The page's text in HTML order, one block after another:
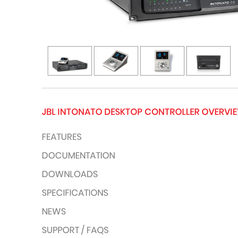
JBL INTONATO DESKTOP CONTROLLER
FEATURES
DOCUMENTATION
DOWNLOADS
SPECIFICATIONS
NEWS
SUPPORT / FAQS